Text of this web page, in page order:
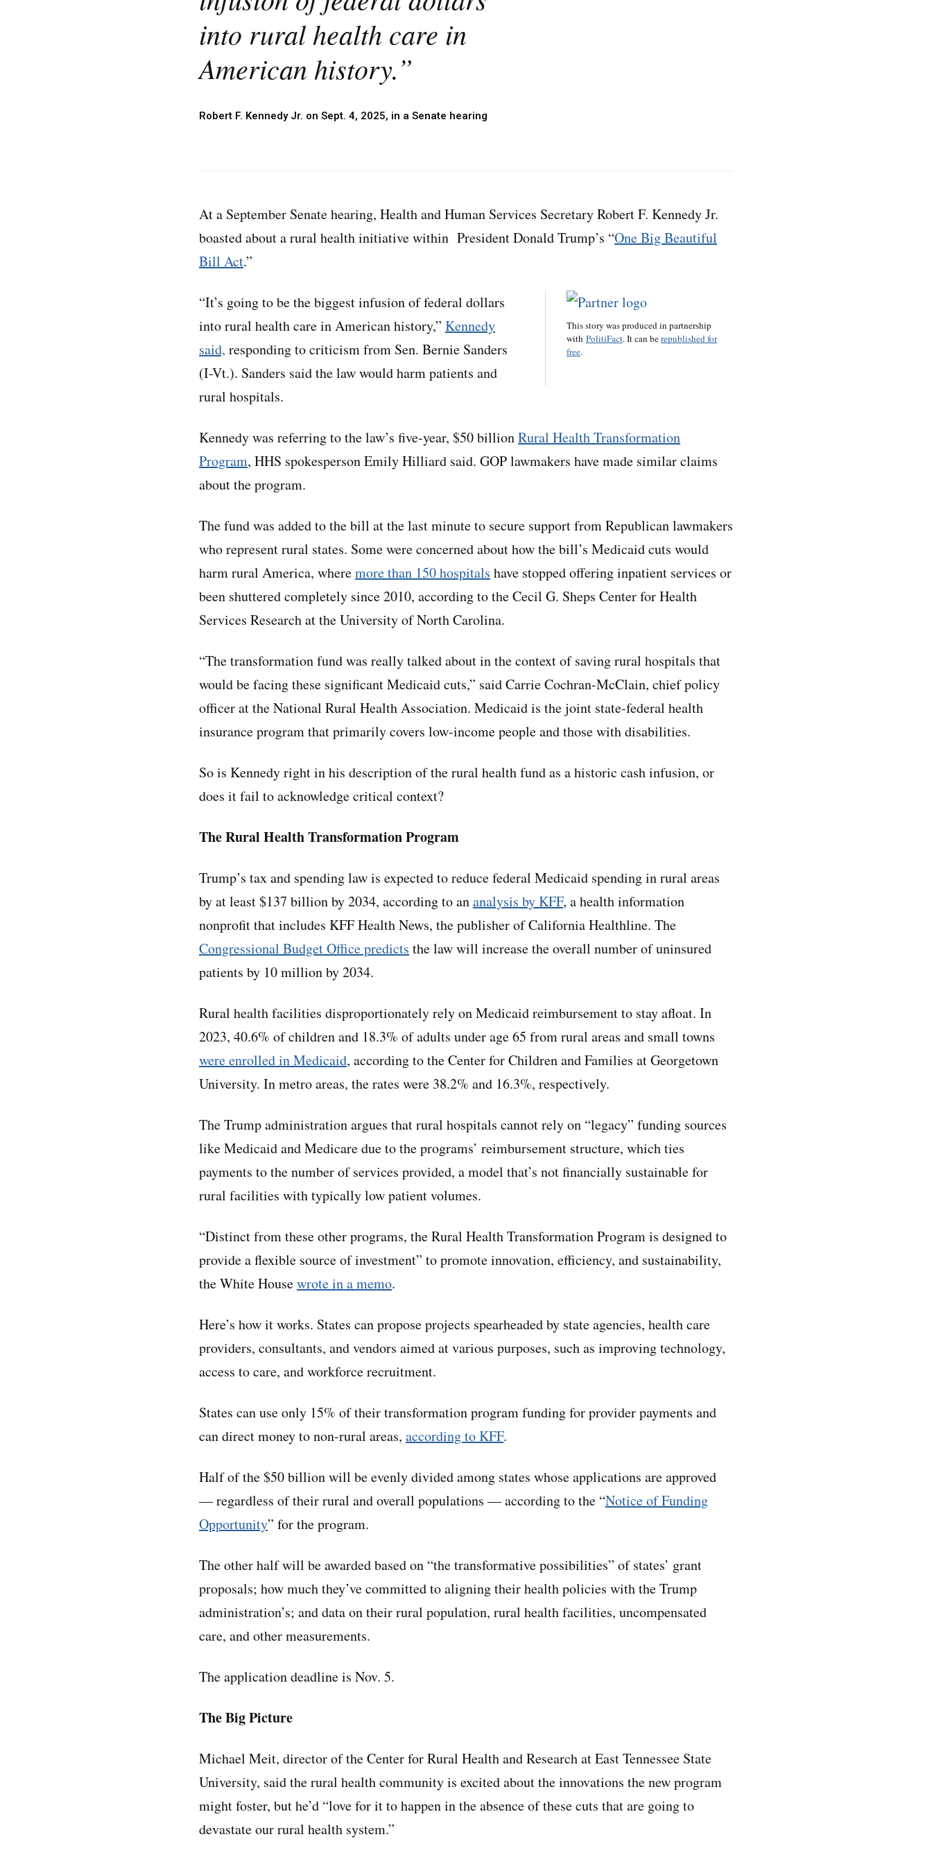
into rural health care in
American history.”
Robert F. Kennedy Jr. on Sept. 4, 2025, in a Senate hearing
At a September Senate hearing, Health and Human Services Secretary Robert F. Kennedy Jr.
boasted about a rural health initiative within President Donald Trump’s “One Big Beautiful
Bill Act.”
This story was produced in partnership
with PolitiFact. It can berepublished for
free.
“It’s going to be the biggest infusion of federal dollars
into rural health care in American history,” Kennedy
said, responding to criticism from Sen. Bernie Sanders
(I-Vt.). Sanders said the law would harm patients and
rural hospitals.
Kennedy was referring to the law’s five-year, $50 billionRural Health Transformation
Program, HHS spokesperson Emily Hilliard said. GOP lawmakers have made similar claims
about the program.
The fund was added to the bill at the last minute to secure support from Republican lawmakers
who represent rural states. Some were concerned about how the bill’s Medicaid cuts would
harm rural America, wheremore than 150 hospitals have stopped offering inpatient services or
been shuttered completely since 2010, according to the Cecil G. Sheps Center for Health
Services Research at the University of North Carolina.
“The transformation fund was really talked about in the context of saving rural hospitals that
would be facing these significant Medicaid cuts,” said Carrie Cochran-McClain, chief policy
officer at the National Rural Health Association. Medicaid is the joint state-federal health
insurance program that primarily covers low-income people and those with disabilities.
So is Kennedy right in his description of the rural health fund as a historic cash infusion, or
does it fail to acknowledge critical context?
The Rural Health Transformation Program
Trump’s tax and spending law is expected to reduce federal Medicaid spending in rural areas
by at least $137 billion by 2034, according to ananalysis by KFF, a health information
nonprofit that includes KFF Health News, the publisher of California Healthline. The
Congressional Budget Office predicts the law will increase the overall number of uninsured
patients by 10 million by 2034.
Rural health facilities disproportionately rely on Medicaid reimbursement to stay afloat. In
2023, 40.6% of children and 18.3% of adults under age 65 from rural areas and small towns
were enrolled in Medicaid, according to the Center for Children and Families at Georgetown
University. In metro areas, the rates were 38.2% and 16.3%, respectively.
The Trump administration argues that rural hospitals cannot rely on “legacy” funding sources
like Medicaid and Medicare due to the programs’ reimbursement structure, which ties
payments to the number of services provided, a model that’s not financially sustainable for
rural facilities with typically low patient volumes.
“Distinct from these other programs, the Rural Health Transformation Program is designed to
provide a flexible source of investment” to promote innovation, efficiency, and sustainability,
the White Housewrote in a memo.
Here’s how it works. States can propose projects spearheaded by state agencies, health care
providers, consultants, and vendors aimed at various purposes, such as improving technology,
access to care, and workforce recruitment.
States can use only 15% of their transformation program funding for provider payments and
can direct money to non-rural areas, according to KFF.
Half of the $50 billion will be evenly divided among states whose applications are approved
— regardless of their rural and overall populations — according to the “Notice of Funding
Opportunity” for the program.
The other half will be awarded based on “the transformative possibilities” of states’ grant
proposals; how much they’ve committed to aligning their health policies with the Trump
administration’s; and data on their rural population, rural health facilities, uncompensated
care, and other measurements.
The application deadline is Nov. 5.
The Big Picture
Michael Meit, director of the Center for Rural Health and Research at East Tennessee State
University, said the rural health community is excited about the innovations the new program
might foster, but he’d “love for it to happen in the absence of these cuts that are going to
devastate our rural health system.”